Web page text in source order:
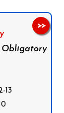
Obligatory
13
>>